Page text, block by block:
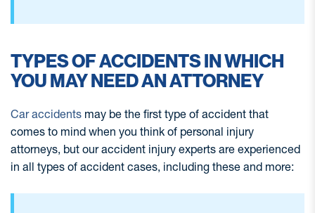
TYPES OF ACCIDENTS IN WHICH
YOU MAY NEED AN ATTORNEY
Car accidents may be the first type of accident that
comes to mind when you think of personal injury
attorneys, but our accident injury experts are experienced
in all types of accident cases, including these and more: